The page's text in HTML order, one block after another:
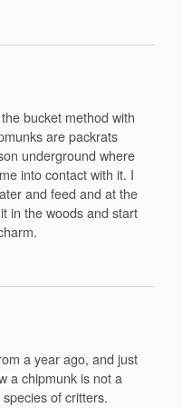
bucket method with
are packrats
underground where
into contact with it. I
and feed and at the
in the woods and start
a year ago, and just
a chipmunk is not a
of critters.